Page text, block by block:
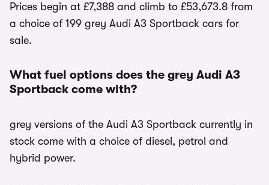
Prices begin at £7,388 and climb to £53,673.8 from
a choice of 199 grey Audi A3 Sportback cars for
sale.
What fuel options does the grey Audi A3
Sportback come with?
grey versions of the Audi A3 Sportback currently in
stock come with a choice of diesel, petrol and
hybrid power.